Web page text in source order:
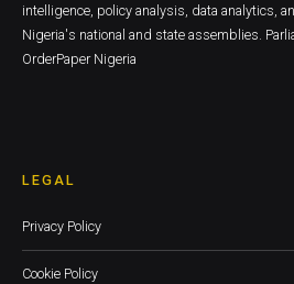
intelligence, policy analysis, data analytics,
Nigeria's national and state assemblies.
OrderPaper Nigeria
LEGAL
Privacy Policy
Cookie Policy